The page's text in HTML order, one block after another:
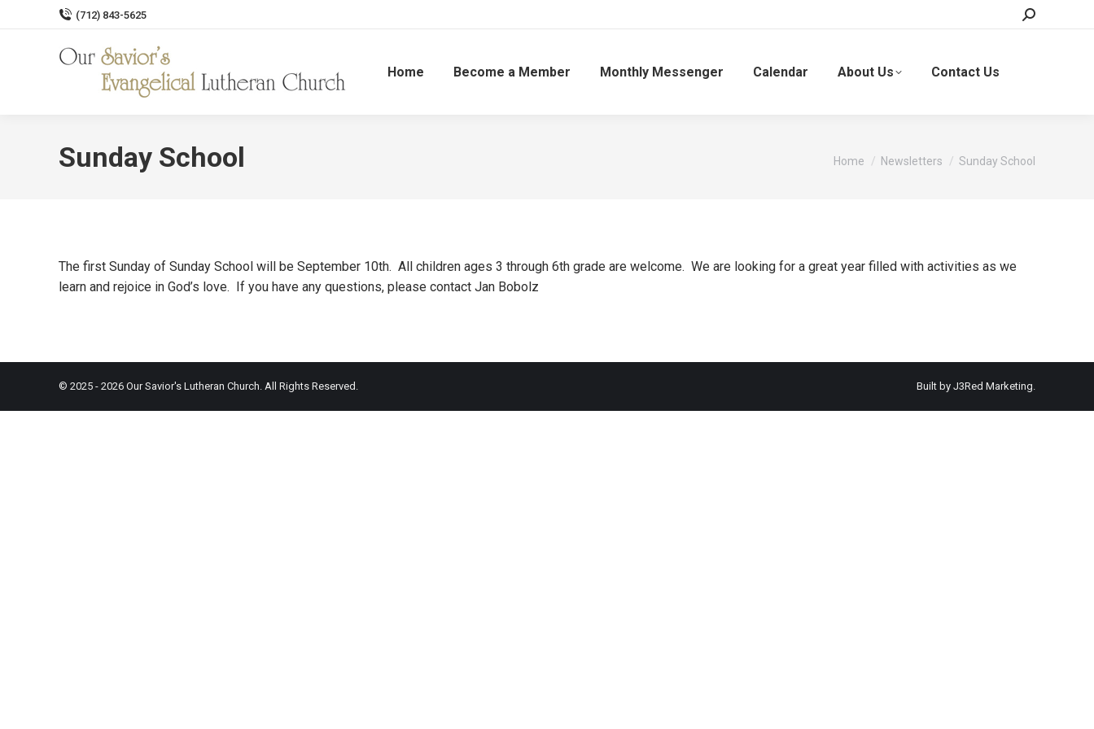
(712) 843-5625 Search:
Home Become a Member Monthly Messenger Calendar About Us Contact Us
Sunday School You are here:
Home Newsletters Sunday School
The first Sunday of Sunday School will be September 10th. All children ages 3 through 6th grade are welcome. We are looking for a great year filled with activities as we
learn and rejoice in God’s love. If you have any questions, please contact Jan Bobolz
© 2025 - 2026 Our Savior's Lutheran Church. All Rights Reserved. Built by J3Red Marketing.